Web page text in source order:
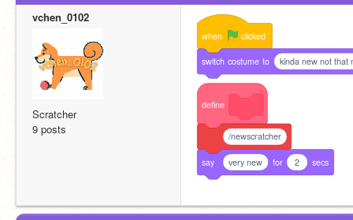
vchen_0102
Scratcher
9 posts
when clicked
switch costume to kinda new not that
define
/newscratcher
say very new for 2 secs